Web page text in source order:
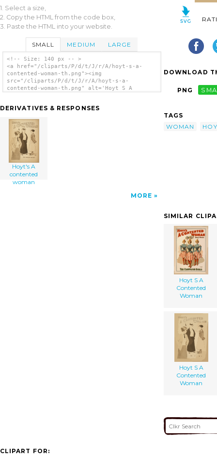
1. Select a size,
2. Copy the HTML from the code box,
3. Paste the HTML into your website.
SMALL MEDIUM LARGE
<!-- Size: 140 px -- >
<a href="/cliparts/P/d/t/J/r/A/hoyt-s-a-
contented-woman-th.png"><img
src="/cliparts/P/d/t/J/r/A/hoyt-s-a-
contented-woman-th.png" alt='Hoyt S A
DERIVATIVES & RESPONSES
Hoyt's A
contented
woman
MORE
DOWNLOAD
PNG
TAGS
WOMAN
SIMILAR
Hoyt S A
Contented
Woman
Hoyt S A
Contented
Woman
CLIPART FOR: